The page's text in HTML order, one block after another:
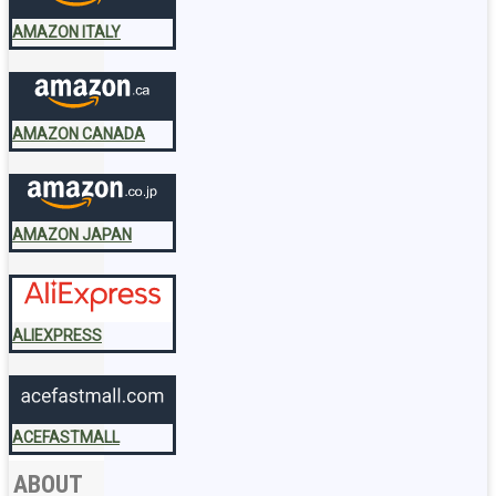
AMAZON ITALY
AMAZON CANADA
AMAZON JAPAN
ALIEXPRESS
ACEFASTMALL
ABOUT